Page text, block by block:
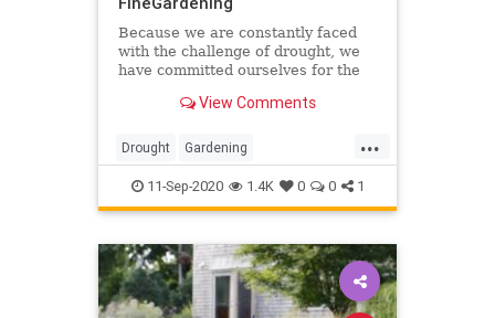
Because we are constantly faced
with the challenge of drought, we
have committed ourselves for the
shrubs like drought tolerance and
their natural attraction. Here are
the standout
View Comments
...
Drought Gardening
GardeningTips InTheGarden
Planting
11-Sep-2020 1.4K 0 0 1